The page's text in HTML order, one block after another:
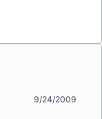
9/24/2009